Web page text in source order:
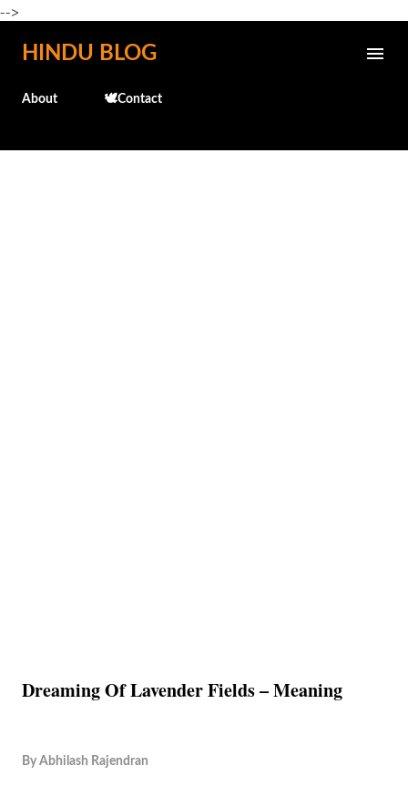
-->
Skip to main content
HINDU BLOG
About 🕊️Contact
Dreaming Of Lavender Fields – Meaning
By Abhilash Rajendran